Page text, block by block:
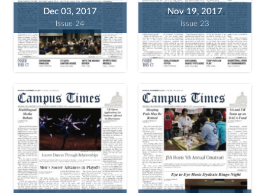
Dec 03, 2017
Issue 24
Nov 19, 2017
Issue 23